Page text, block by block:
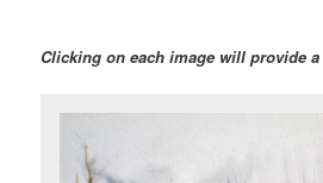
Clicking on each image will provide